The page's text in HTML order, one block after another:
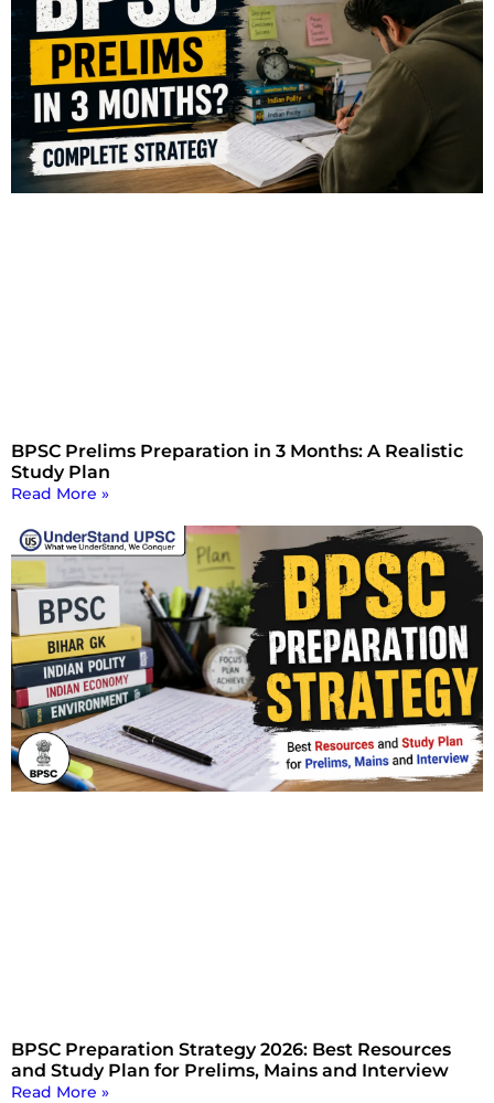
BPSC Prelims Preparation in 3 Months: A Realistic
Study Plan
Read More »
BPSC Preparation Strategy 2026: Best Resources
and Study Plan for Prelims, Mains and Interview
Read More »